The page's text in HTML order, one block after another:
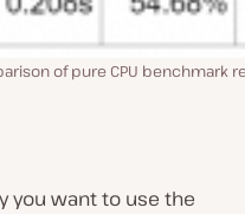
of pure CPU benchmark
you want to use the